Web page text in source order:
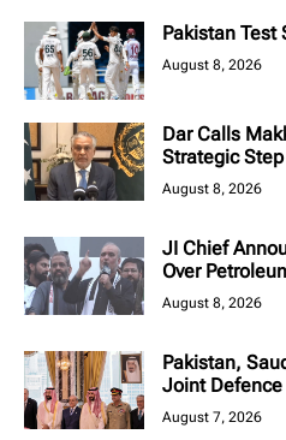
Pakistan Test
August 8, 2026
Dar Calls
Strategic Step
August 8, 2026
JI Chief
Over
August 8, 2026
Pakistan,
Joint Defence
August 7, 2026